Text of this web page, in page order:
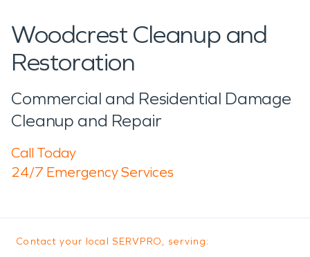
Woodcrest Cleanup and
Restoration
Commercial and Residential Damage
Cleanup and Repair
Call Today
24/7 Emergency Services
Contact your local SERVPRO, serving: